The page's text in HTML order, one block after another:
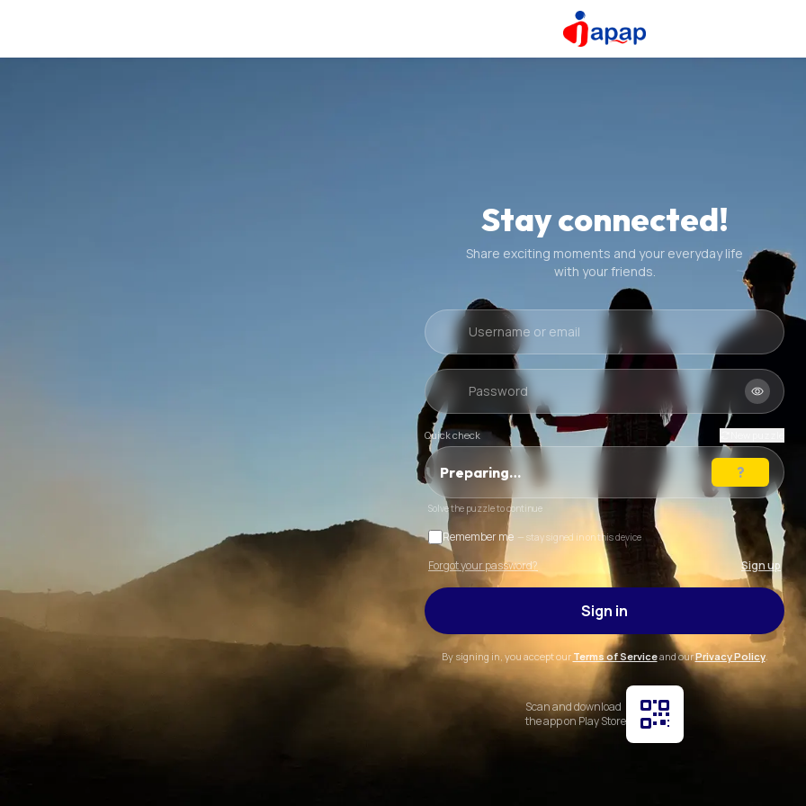
Stay connected!
Share exciting moments and your everyday life
with your friends.
Quick check
Preparing…
Solve the puzzle to continue
Remember me — stay signed in on this device
Forgot your password? Sign up
Sign in
By signing in, you accept our Terms of Serviceand ourPrivacy Policy.
Scan and download
the app on Play Store